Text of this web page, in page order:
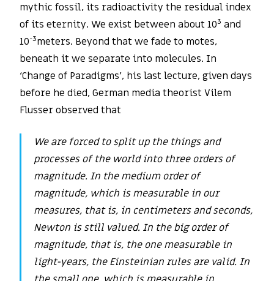
mythic fossil, its radioactivity the residual index
of its eternity. We exist between about 103 and
10-3meters. Beyond that we fade to motes,
beneath it we separate into molecules. In
‘Change of Paradigms’, his last lecture, given days
before he died, German media theorist Vilem
Flusser observed that
We are forced to split up the things and
processes of the world into three orders of
magnitude. In the medium order of
magnitude, which is measurable in our
measures, that is, in centimeters and seconds,
Newton is still valued. In the big order of
magnitude, that is, the one measurable in
light-years, the Einsteinian rules are valid. In